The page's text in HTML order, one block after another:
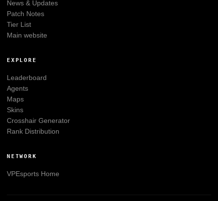
News & Updates
Patch Notes
Tier List
Main website
EXPLORE
Leaderboard
Agents
Maps
Skins
Crosshair Generator
Rank Distribution
NETWORK
VPEsportsHome